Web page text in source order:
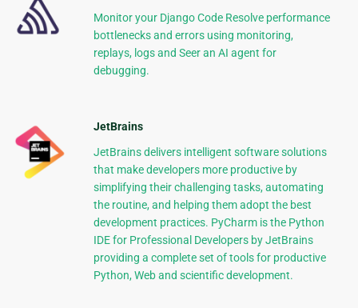
Monitor your Django Code Resolve performance
bottlenecks and errors using monitoring,
replays, logs and Seer an AI agent for
debugging.
JetBrains
JetBrains delivers intelligent software solutions
that make developers more productive by
simplifying their challenging tasks, automating
the routine, and helping them adopt the best
development practices. PyCharm is the Python
IDE for Professional Developers by JetBrains
providing a complete set of tools for productive
Python, Web and scientific development.